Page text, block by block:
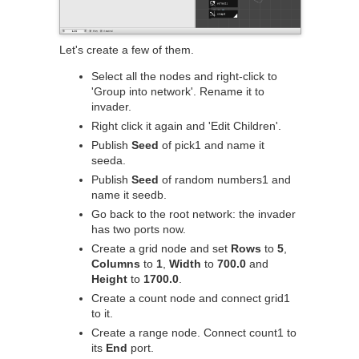
Let's create a few of them.
Select all the nodes and right-click to
'Group into network'. Rename it to
invader.
Right click it again and 'Edit Children'.
Publish Seed of pick1 and name it
seeda.
Publish Seed of random numbers1 and
name it seedb.
Go back to the root network: the invader
has two ports now.
Create a grid node and set Rows to 5
Columns to 1 Width to 700.0 and
Height to 1700.0
Create a count node and connect grid1
to it.
Create a range node. Connect count1 to
its End port.